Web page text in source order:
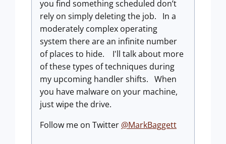
you find something scheduled don’t
rely on simply deleting the job. In a
moderately complex operating
system there are an infinite number
of places to hide. I'll talk about more
of these types of techniques during
my upcoming handler shifts. When
you have malware on your machine,
just wipe the drive.
Follow me on Twitter @MarkBaggett